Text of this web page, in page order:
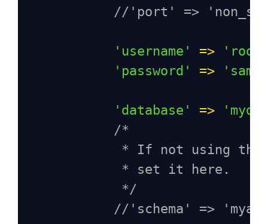
//'port' =>
'username' =>
'password'
=>
'database' =>
/*
* If not using the
* set it here.
*/
//'schema' =>